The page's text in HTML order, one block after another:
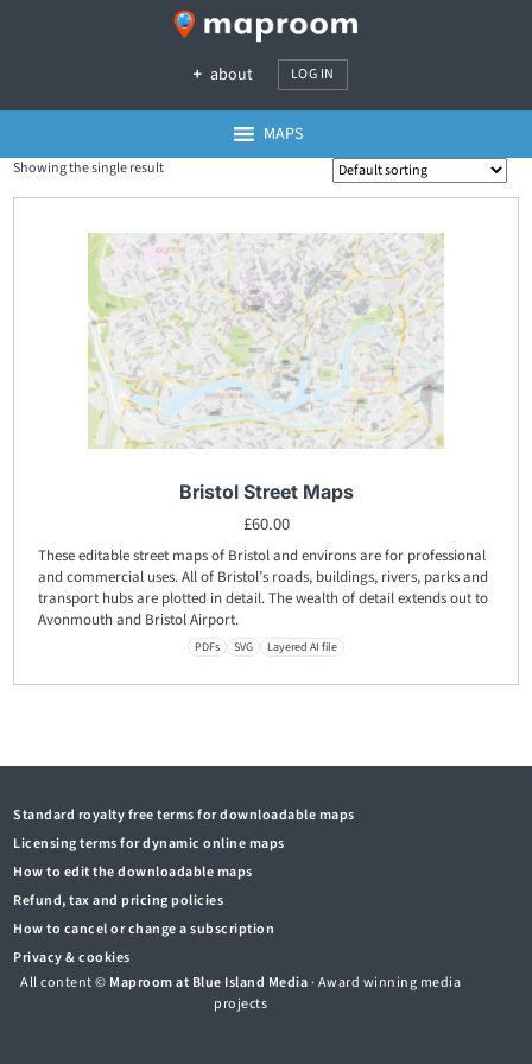
about LOG IN
MAPS
Showing the single result
Bristol Street Maps
£60.00
These editable street maps of Bristol and environs are for professional
and commercial uses. All of Bristol’s roads, buildings, rivers, parks and
transport hubs are plotted in detail. The wealth of detail extends out to
Avonmouth and Bristol Airport.
PDFs SVG Layered AI file
Standard royalty free terms for downloadable maps
Licensing terms for dynamic online maps
How to edit the downloadable maps
Refund, tax and pricing policies
How to cancel or change a subscription
Privacy & cookies
All content © Maproom at Blue Island Media· Award winning media
projects